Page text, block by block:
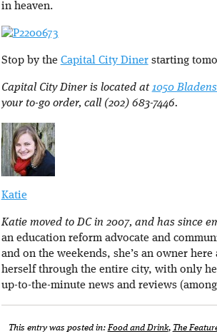
in heaven.
Stop by the Capital City Dinerstarting
Capital City Diner is located at1050
your to-go order, call (202) 683-7446.
Katie
Katie moved to DC in 2007, and has since
an education reform advocate and
and on the weekends, she’s an owner
herself through the entire city, with only
up-to-the-minute news and reviews
This entry was posted in:Food and Drink, The